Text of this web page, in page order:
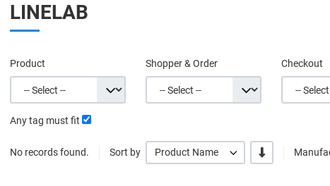
LINELAB
Product Shopper & Order Checkout
Any tag must fit
No records found. Sort by Product Name -/+